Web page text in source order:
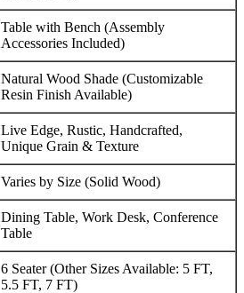
Table with Bench (Assembly
Accessories Included)
Natural Wood Shade (Customizable
Resin Finish Available)
Live Edge, Rustic, Handcrafted,
Unique Grain & Texture
Varies by Size (Solid Wood)
Dining Table, Work Desk, Conference
Table
6 Seater (Other Sizes Available: 5 FT,
5.5 FT, 7 FT)